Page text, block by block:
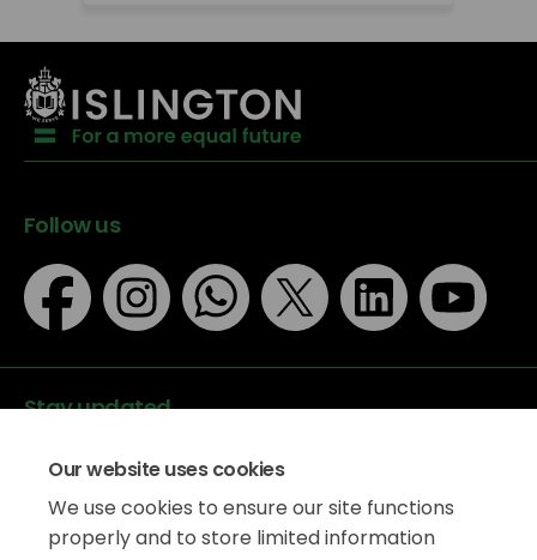
Our website uses cookies
We use cookies to ensure our site functions
properly and to store limited information
Follow us
Stay updated